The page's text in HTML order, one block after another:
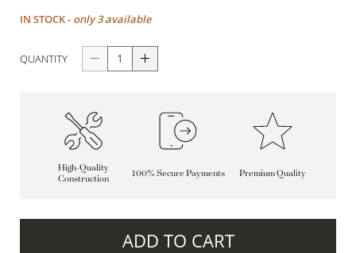
IN STOCK - only 3 available
QUANTITY
High-Quality
Construction
100% Secure Payments Premium Quality
ADD TO CART